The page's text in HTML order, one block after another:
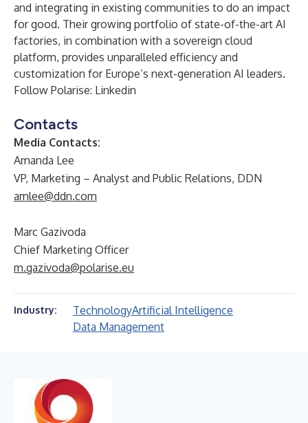
and integrating in existing communities to do an impact
for good. Their growing portfolio of state-of-the-art AI
factories, in combination with a sovereign cloud
platform, provides unparalleled efficiency and
customization for Europe’s next-generation AI leaders.
Follow Polarise: Linkedin
Contacts
Media Contacts:
Amanda Lee
VP, Marketing – Analyst and Public Relations, DDN
amlee@ddn.com
Marc Gazivoda
Chief Marketing Officer
m.gazivoda@polarise.eu
Industry: TechnologyArtificial Intelligence
Data Management